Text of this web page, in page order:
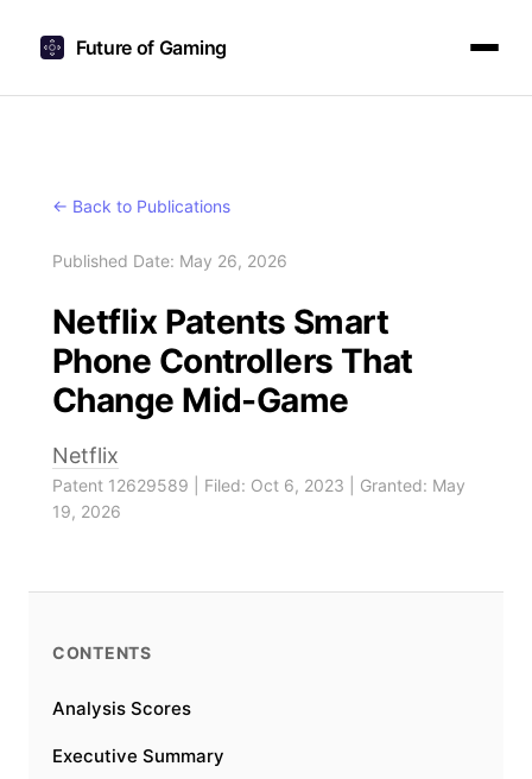
Future of Gaming
← Back to Publications
Published Date: May 26, 2026
Netflix Patents Smart
Phone Controllers That
Change Mid-Game
Netflix
Patent 12629589 | Filed: Oct 6, 2023 | Granted: May
19, 2026
CONTENTS
Analysis Scores
Executive Summary